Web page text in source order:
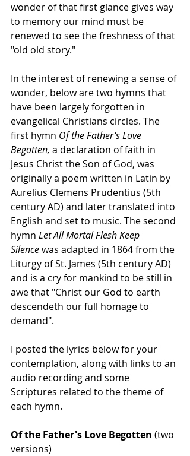
wonder of that first glance gives way
to memory our mind must be
renewed to see the freshness of that
"old old story."
In the interest of renewing a sense of
wonder, below are two hymns that
have been largely forgotten in
evangelical Christians circles. The
first hymn Of the Father's Love
Begotten, a declaration of faith in
Jesus Christ the Son of God, was
originally a poem written in Latin by
Aurelius Clemens Prudentius (5th
century AD) and later translated into
English and set to music. The second
hymn Let All Mortal Flesh Keep
Silence was adapted in 1864 from the
Liturgy of St. James (5th century AD)
and is a cry for mankind to be still in
awe that "Christ our God to earth
descendeth our full homage to
demand".
I posted the lyrics below for your
contemplation, along with links to an
audio recording and some
Scriptures related to the theme of
each hymn.
Of the Father's Love Begotten (two
versions)